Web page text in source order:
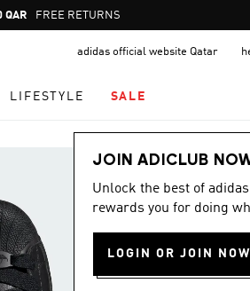
QAR FREE RETURNS
adidas official website Qatar
LIFESTYLE SALE
JOIN ADICLUB
Unlock the best of
rewards you for doing
LOGIN OR JOIN NOW
4.9
out
of
stars,